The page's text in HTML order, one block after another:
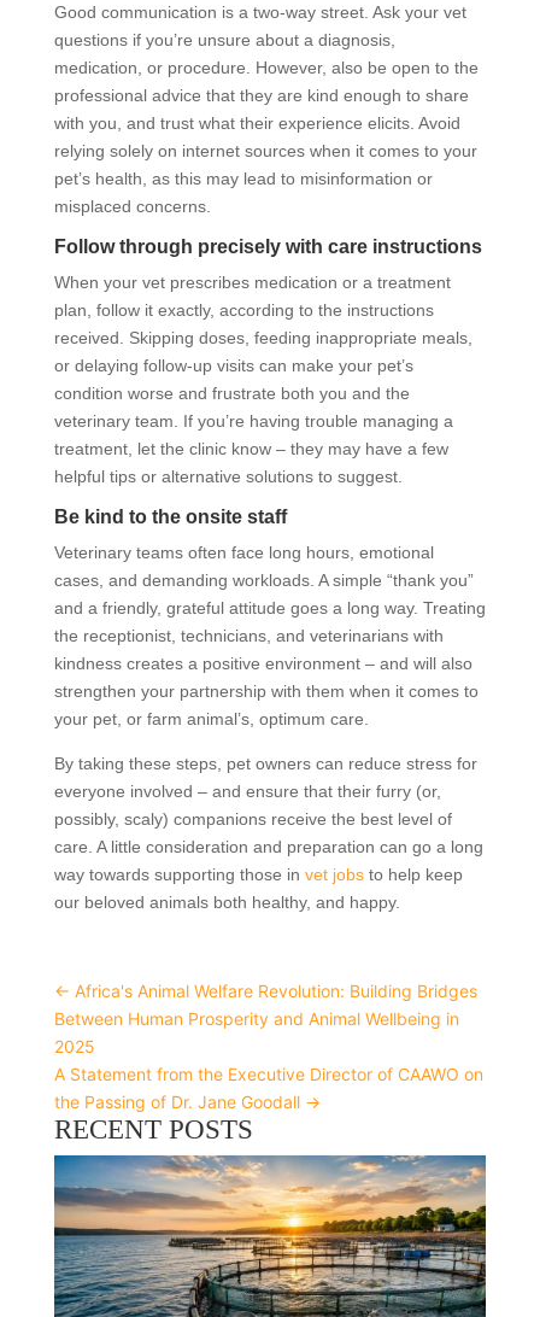
Good communication is a two-way street. Ask your vet
questions if you’re unsure about a diagnosis,
medication, or procedure. However, also be open to the
professional advice that they are kind enough to share
with you, and trust what their experience elicits. Avoid
relying solely on internet sources when it comes to your
pet’s health, as this may lead to misinformation or
misplaced concerns.
Follow through precisely with care instructions
When your vet prescribes medication or a treatment
plan, follow it exactly, according to the instructions
received. Skipping doses, feeding inappropriate meals,
or delaying follow-up visits can make your pet’s
condition worse and frustrate both you and the
veterinary team. If you’re having trouble managing a
treatment, let the clinic know – they may have a few
helpful tips or alternative solutions to suggest.
Be kind to the onsite staff
Veterinary teams often face long hours, emotional
cases, and demanding workloads. A simple “thank you”
and a friendly, grateful attitude goes a long way. Treating
the receptionist, technicians, and veterinarians with
kindness creates a positive environment – and will also
strengthen your partnership with them when it comes to
your pet, or farm animal’s, optimum care.
By taking these steps, pet owners can reduce stress for
everyone involved – and ensure that their furry (or,
possibly, scaly) companions receive the best level of
care. A little consideration and preparation can go a long
way towards supporting those in vet jobsto help keep
our beloved animals both healthy, and happy.
← Africa's Animal Welfare Revolution: Building Bridges
Between Human Prosperity and Animal Wellbeing in
2025
A Statement from the Executive Director of CAAWO on
the Passing of Dr. Jane Goodall→
RECENT POSTS